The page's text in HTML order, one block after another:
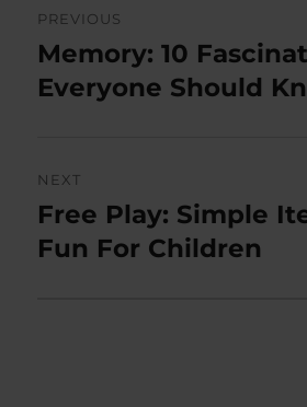
navigation
PREVIOUS
Previous
post:
Memory: 10
Everyone Should
NEXT
Next
post:
Free Play: Simple
Fun For Children